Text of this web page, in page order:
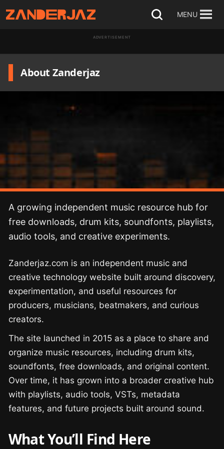
Skip
content
Open
MENU
ADVERTISEMENT
About Zanderjaz
A growing independent music resource hub for
free downloads, drum kits, soundfonts, playlists,
audio tools, and creative experiments.
Zanderjaz.com is an independent music and
creative technology website built around discovery,
experimentation, and useful resources for
producers, musicians, beatmakers, and curious
creators.
The site launched in 2015 as a place to share and
organize music resources, including drum kits,
soundfonts, free downloads, and original content.
Over time, it has grown into a broader creative hub
with playlists, audio tools, VSTs, metadata
features, and future projects built around sound.
What You’ll Find Here